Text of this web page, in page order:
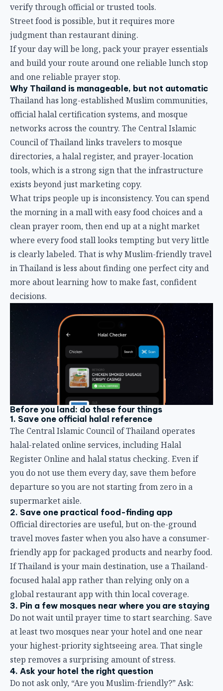
verify through official or trusted tools.
Street food is possible, but it requires more
judgment than restaurant dining.
If your day will be long, pack your prayer essentials
and build your route around one reliable lunch stop
and one reliable prayer stop.
Why Thailand is manageable, but not automatic
Thailand has long-established Muslim communities,
official halal certification systems, and mosque
networks across the country. The Central Islamic
Council of Thailand links travelers to mosque
directories, a halal register, and prayer-location
tools, which is a strong sign that the infrastructure
exists beyond just marketing copy.
What trips people up is inconsistency. You can spend
the morning in a mall with easy food choices and a
clean prayer room, then end up at a night market
where every food stall looks tempting but very little
is clearly labeled. That is why Muslim-friendly travel
in Thailand is less about finding one perfect city and
more about learning how to make fast, confident
decisions.
Before you land: do these four things
1. Save one official halal reference
The Central Islamic Council of Thailand operates
halal-related online services, including Halal
Register Online and halal status checking. Even if
you do not use them every day, save them before
departure so you are not starting from zero in a
supermarket aisle.
2. Save one practical food-finding app
Official directories are useful, but on-the-ground
travel moves faster when you also have a consumer-
friendly app for packaged products and nearby food.
If Thailand is your main destination, use a Thailand-
focused halal app rather than relying only on a
global restaurant app with thin local coverage.
3. Pin a few mosques near where you are staying
Do not wait until prayer time to start searching. Save
at least two mosques near your hotel and one near
your highest-priority sightseeing area. That single
step removes a surprising amount of stress.
4. Ask your hotel the right question
Do not ask only, “Are you Muslim-friendly?” Ask: